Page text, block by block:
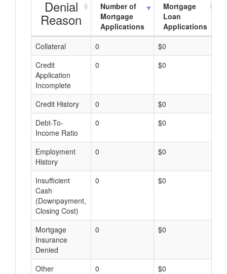
Denial
Reason
Number of
Mortgage
Applications
Mortgage
Loan
Applications
Collateral
0 $0
Credit
Application
Incomplete
0 $0
Credit History 0 $0
Debt-To-
Income Ratio
0 $0
Employment
History
0 $0
Insufficient
Cash
(Downpayment,
Closing Cost)
0 $0
Mortgage
Insurance
Denied
0 $0
Other 0 $0